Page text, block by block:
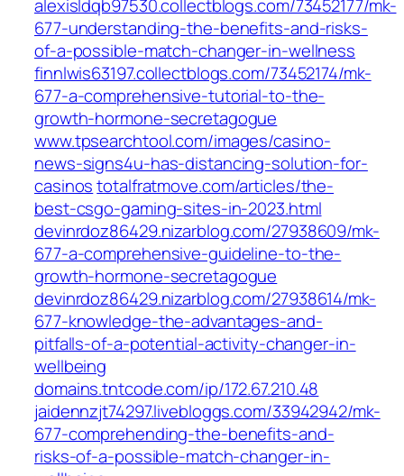
alexisldqb97530.collectblogs.com/73452177/mk-
677-understanding-the-benefits-and-risks-
of-a-possible-match-changer-in-wellness
finnlwis63197.collectblogs.com/73452174/mk-
677-a-comprehensive-tutorial-to-the-
growth-hormone-secretagogue
www.tpsearchtool.com/images/casino-
news-signs4u-has-distancing-solution-for-
casinos totalfratmove.com/articles/the-
best-csgo-gaming-sites-in-2023.html
devinrdoz86429.nizarblog.com/27938609/mk-
677-a-comprehensive-guideline-to-the-
growth-hormone-secretagogue
devinrdoz86429.nizarblog.com/27938614/mk-
677-knowledge-the-advantages-and-
pitfalls-of-a-potential-activity-changer-in-
wellbeing
domains.tntcode.com/ip/172.67.210.48
jaidennzjt74297.livebloggs.com/33942942/mk-
677-comprehending-the-benefits-and-
risks-of-a-possible-match-changer-in-